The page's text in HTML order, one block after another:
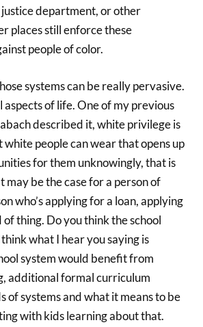
department, or other
places still enforce these
people of color.
systems can be really pervasive.
aspects of life. One of my previous
described it, white privilege is
people can wear that opens up
for them unknowingly, that is
may be the case for a person of
who’s applying for a loan, applying
thing. Do you think the school
what I hear you saying is
system would benefit from
additional formal curriculum
of systems and what it means to be
with kids learning about that.